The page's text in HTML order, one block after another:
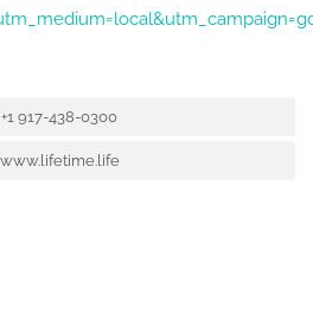
+1 917-438-0300
www.lifetime.life